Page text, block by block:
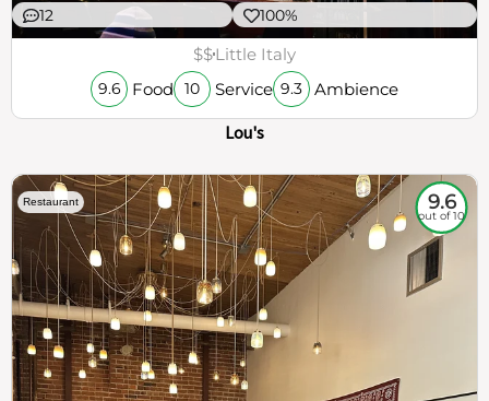
12 100%
$$Little Italy
9.6 Food 10 Service 9.3 Ambience
Lou's
Restaurant 9.6
out of 10